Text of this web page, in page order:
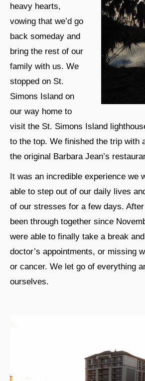
heavy hearts,
vowing that we’d go
back someday and
bring the rest of our
family with us. We
stopped on St.
Simons Island on
our way home to
visit the St. Simons Island
to the top. We finished the trip with
the original Barbara Jean’s
It was an incredible experience we
able to step out of our daily lives
of our stresses for a few days. After
been through together since
were able to finally take a break
doctor’s appointments, or missing
or cancer. We let go of everything
ourselves.